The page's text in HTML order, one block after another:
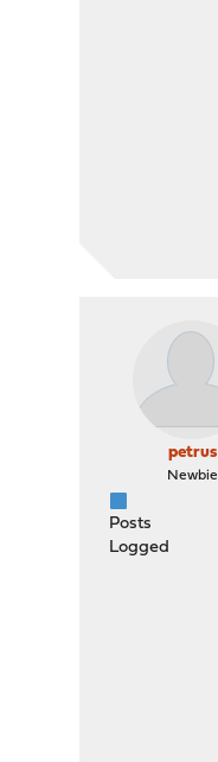
petrus
Newbie
Posts
Logged